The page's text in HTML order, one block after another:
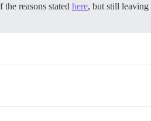
reasons stated here, but still